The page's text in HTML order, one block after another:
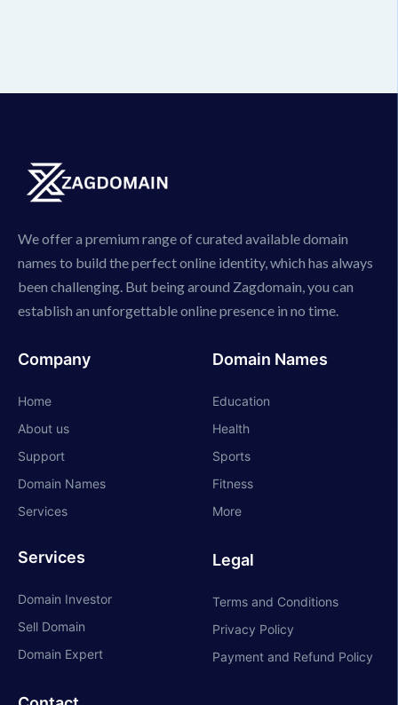
We offer a premium range of curated available domain
names to build the perfect online identity, which has always
been challenging. But being around Zagdomain, you can
establish an unforgettable online presence in no time.
Company
Home
About us
Support
Domain Names
Services
Services
Domain Investor
Sell Domain
Domain Expert
Domain Names
Education
Health
Sports
Fitness
More
Legal
Terms and Conditions
Privacy Policy
Payment and Refund Policy